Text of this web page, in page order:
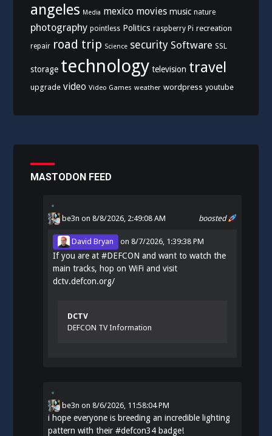
angeles Media mexico movies music nature
photography pointless Politics raspberry Pi recreation
repair road trip Science security Software SSL
storage technology television travel
upgrade video Video Games weather wordpress youtube
MASTODON FEED
boosted
be3n on 8/8/2026, 2:49:08 AM
David Bryan on8/7/2026, 1:39:38 PM
If you are at#DEFCON and want to watch the
main tracks, hop on WiFi and visit
dctv.defcon.org/
DCTV
DEFCON TV Information
be3n on8/6/2026, 11:58:04 PM
i hope everyone is breeding an incredible lighting
pattern with their#defcon34 badge!